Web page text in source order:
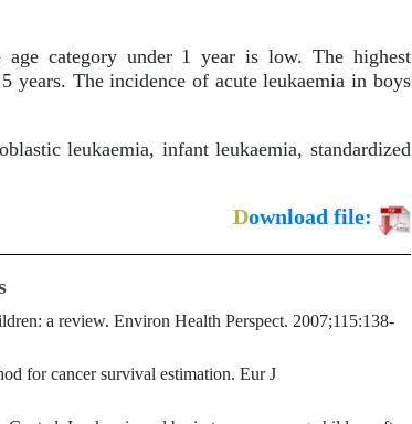
category under 1 year is low. The highest
years. The incidence of acute leukaemia in boys
leukaemia, infant leukaemia, standardized
Download file:
a review. Environ Health Perspect. 2007;115:138-
for cancer survival estimation. Eur J